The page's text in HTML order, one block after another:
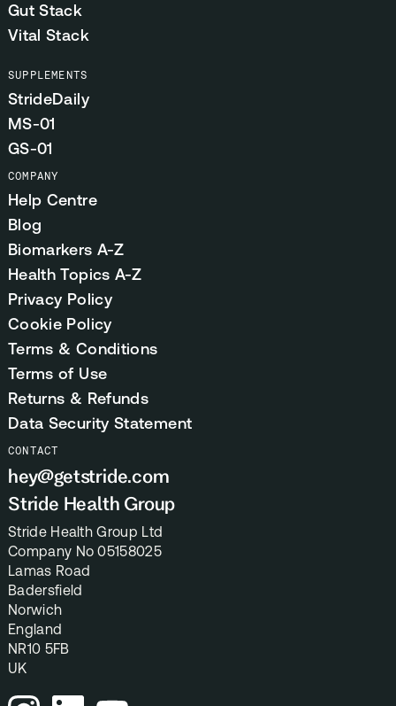
Gut Stack
Vital Stack
SUPPLEMENTS
StrideDaily
MS-01
GS-01
COMPANY
Help Centre
Blog
Biomarkers A-Z
Health Topics A-Z
Privacy Policy
Cookie Policy
Terms & Conditions
Terms of Use
Returns & Refunds
Data Security Statement
CONTACT
hey@getstride.com
Stride Health Group
Stride Health Group Ltd
Company No 05158025
Lamas Road
Badersfield
Norwich
England
NR10 5FB
UK